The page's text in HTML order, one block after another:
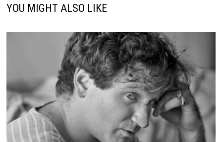
YOU MIGHT ALSO LIKE